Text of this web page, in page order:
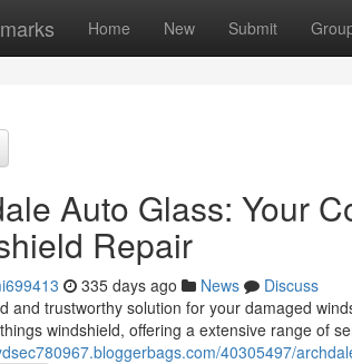
Home New Submit
Auto Glass: Your
Repair
335 days ago News
Discuss
and trustworthy solution for your damaged
windshield, offering a extensive range of
40305497/